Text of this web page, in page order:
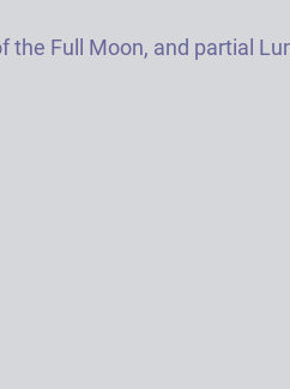
the Full Moon, and partial